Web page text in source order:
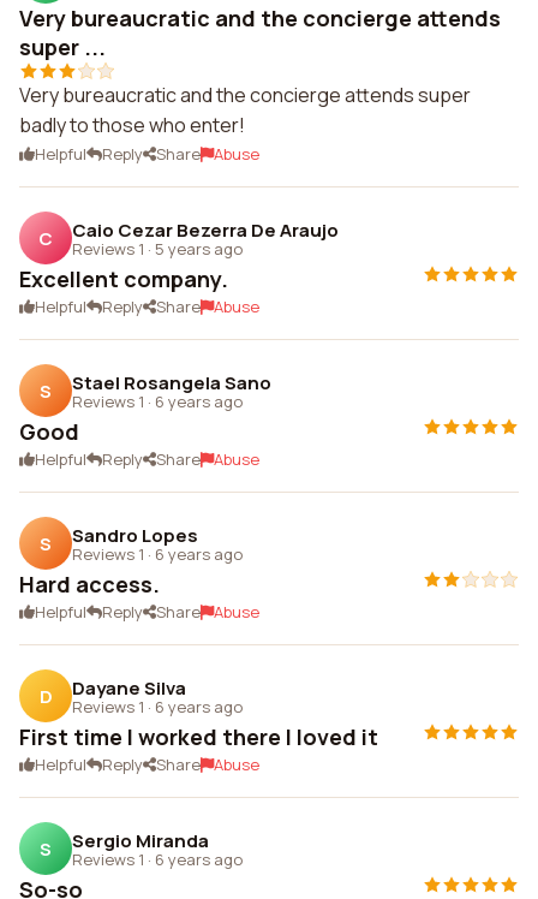
Very bureaucratic and the concierge attends
super ...
Very bureaucratic and the concierge attends super
badly to those who enter!
Helpful Reply Share Abuse
C Caio Cezar Bezerra De Araujo
Reviews 1 · 5 years ago
Excellent company.
Helpful Reply Share Abuse
S Stael Rosangela Sano
Reviews 1 · 6 years ago
Good
Helpful Reply Share Abuse
S Sandro Lopes
Reviews 1 · 6 years ago
Hard access.
Helpful Reply Share Abuse
D Dayane Silva
Reviews 1 · 6 years ago
First time I worked there I loved it
Helpful Reply Share Abuse
S Sergio Miranda
Reviews 1 · 6 years ago
So-so